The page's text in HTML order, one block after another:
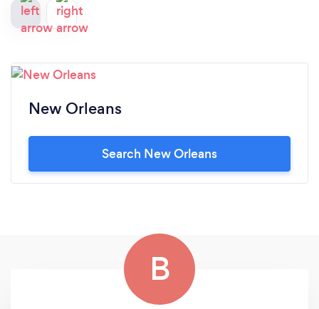
New Orleans
Search New Orleans
B